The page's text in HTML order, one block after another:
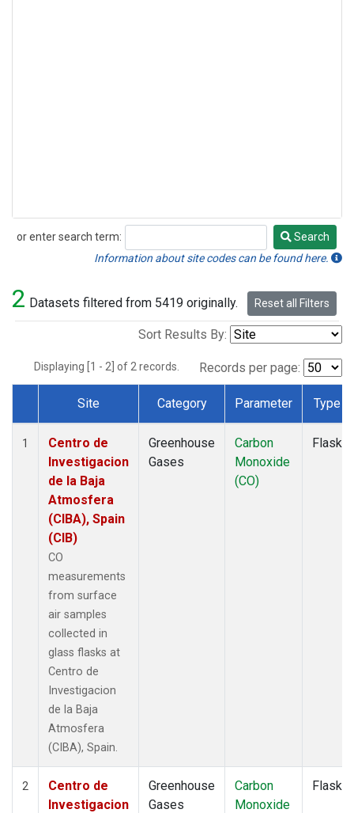
or enter search term:
Search
Search
Information about site codes can be found here.
2 Datasets filtered from 5419 originally. Reset all Filters
Sort Results By:
Displaying [1 - 2] of 2 records. Records per page:
Dataset Number
Site Category Parameter Type
1
Centro de
Investigacion
de la Baja
Atmosfera
(CIBA), Spain
(CIB)
CO
measurements
from surface
air samples
collected in
glass flasks at
Centro de
Investigacion
de la Baja
Atmosfera
(CIBA), Spain.
Greenhouse
Gases
Carbon
Monoxide
(CO)
Flask
2
Centro de
Investigacion
Greenhouse
Gases
Carbon
Monoxide
Flask